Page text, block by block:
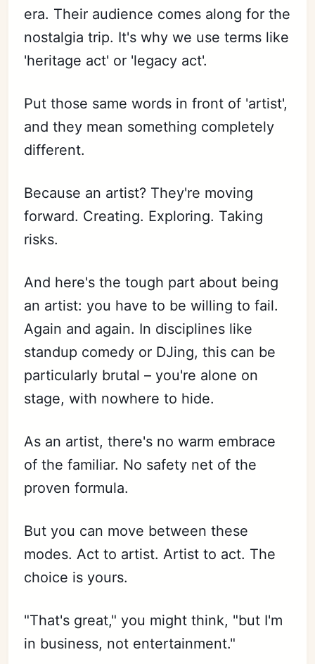
era. Their audience comes along for the
nostalgia trip. It's why we use terms like
'heritage act' or 'legacy act'.
Put those same words in front of 'artist',
and they mean something completely
different.
Because an artist? They're moving
forward. Creating. Exploring. Taking
risks.
And here's the tough part about being
an artist: you have to be willing to fail.
Again and again. In disciplines like
standup comedy or DJing, this can be
particularly brutal – you're alone on
stage, with nowhere to hide.
As an artist, there's no warm embrace
of the familiar. No safety net of the
proven formula.
But you can move between these
modes. Act to artist. Artist to act. The
choice is yours.
"That's great," you might think, "but I'm
in business, not entertainment."